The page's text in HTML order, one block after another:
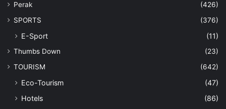
Perak
(426)
SPORTS
(376)
E-Sport (11)
Thumbs Down
(23)
TOURISM
(642)
Eco-Tourism
(47)
Hotels
(86)